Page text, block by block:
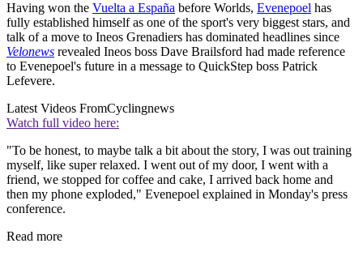
Having won the Vuelta a España before Worlds, Evenepoel has
fully established himself as one of the sport's very biggest stars, and
talk of a move to Ineos Grenadiers has dominated headlines since
Velonews revealed Ineos boss Dave Brailsford had made reference
to Evenepoel's future in a message to QuickStep boss Patrick
Lefevere.
Latest Videos FromCyclingnews
Watch full video here:
"To be honest, to maybe talk a bit about the story, I was out training
myself, like super relaxed. I went out of my door, I went with a
friend, we stopped for coffee and cake, I arrived back home and
then my phone exploded," Evenepoel explained in Monday's press
conference.
Read more